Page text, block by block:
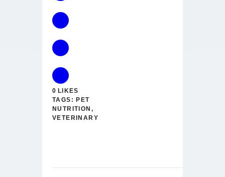
0 LIKES
TAGS: PET
NUTRITION ,
VETERINARY